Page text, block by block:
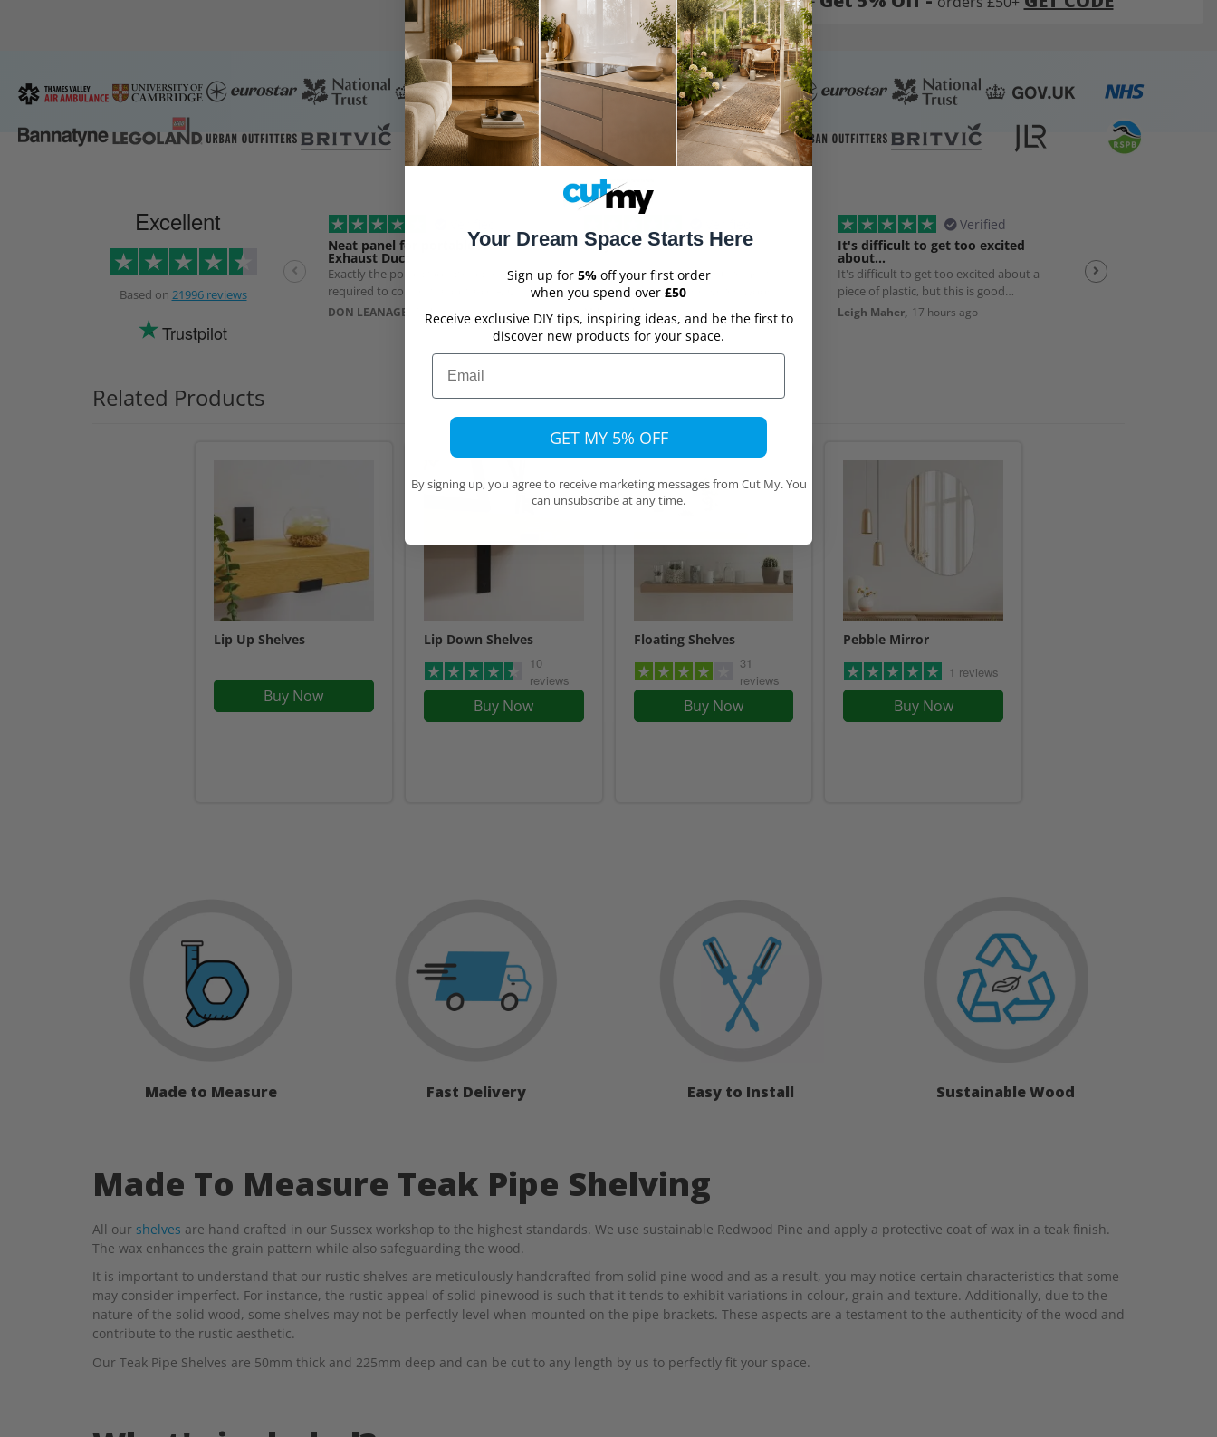
Excellent
Based on 21996 reviews
Trustpilot
Neat panel for portable AC
Exhaust Duct
Exactly the polycarbonate panel
required to connect a portable A/C
exhaust Duct. Although delivery took
longer than expected, that was due to
use of a specialist transport source to
prevent product damage.
DON LEANAGE, 12 hours ago
Easy to use
Yery easy to enter my requirements
on the website. The delivered wood
Mike, 17 hours ago
Verified
It's difficult to get too excited
about…
It's difficult to get too excited about a
piece of plastic, but this is good
quality, solid, cut exactly to size with
Leigh Maher, 17 hours ago
Good quality product
Related Products
Lip Up Shelves
Buy Now
Lip Down Shelves
10
reviews
Buy Now
Floating Shelves
31
reviews
Buy Now
Pebble Mirror
1 reviews
Buy Now
Made to Measure Fast Delivery Easy to Install Sustainable Wood
Made To Measure Teak Pipe Shelving
All our shelves are hand crafted in our Sussex workshop to the highest standards. We use sustainable Redwood Pine and apply a protective coat of wax in a teak finish.
The wax enhances the grain pattern while also safeguarding the wood.
It is important to understand that our rustic shelves are meticulously handcrafted from solid pine wood and as a result, you may notice certain characteristics that some
may consider imperfect. For instance, the rustic appeal of solid pinewood is such that it tends to exhibit variations in colour, grain and texture. Additionally, due to the
nature of the solid wood, some shelves may not be perfectly level when mounted on the pipe brackets. These aspects are a testament to the authenticity of the wood and
contribute to the rustic aesthetic.
Our Teak Pipe Shelves are 50mm thick and 225mm deep and can be cut to any length by us to perfectly fit your space.
Your Dream Space Starts Here
Sign up for 5% off your first order
when you spend over £50
Receive exclusive DIY tips, inspiring ideas, and be the first to
discover new products for your space.
Email
GET MY 5% OFF
By signing up, you agree to receive marketing messages from Cut My. You
can unsubscribe at any time.